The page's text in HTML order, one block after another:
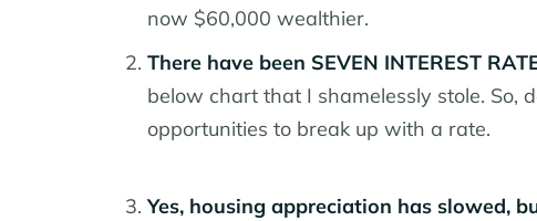
now $60,000 wealthier.
There have been SEVEN INTEREST
below chart that I shamelessly stole. So,
opportunities to break up with a rate.
Yes, housing appreciation has slowed,